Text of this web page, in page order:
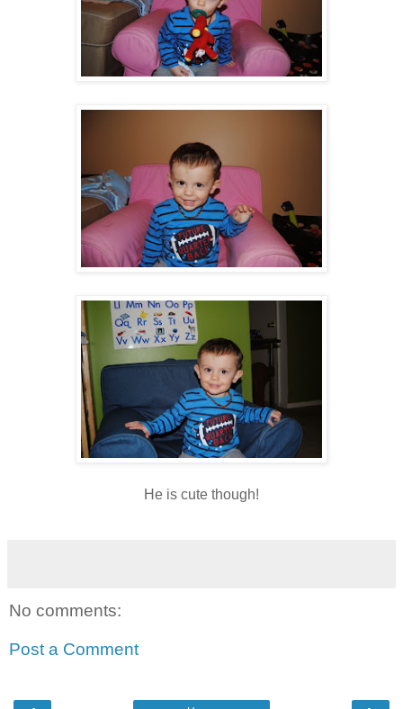
He is cute though!
No comments:
Post a Comment